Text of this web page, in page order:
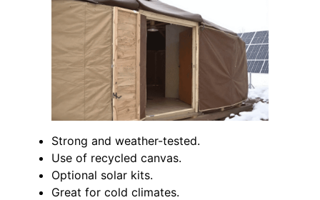
Strong and weather-tested.
Use of recycled canvas.
Optional solar kits.
Great for cold climates.